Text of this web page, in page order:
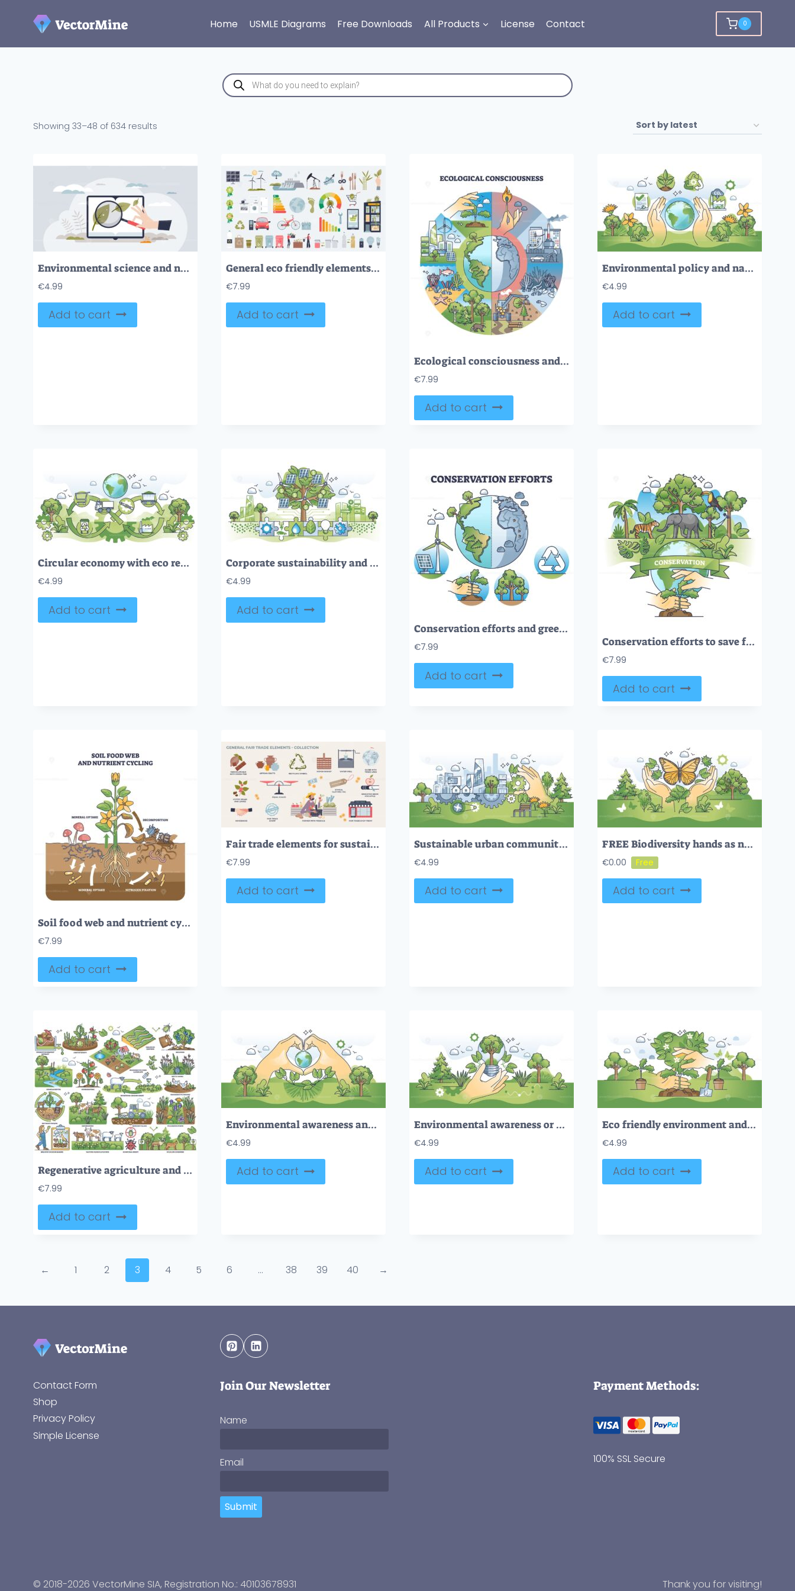
Home USMLE Diagrams Free Downloads All Products License Contact 0
Products
search
Showing 33–48 of 634 results
Environmental science and nature research work tiny person hands concept
€4.99
Add to cart
General eco friendly elements for clean lifestyle tiny person collection set
€7.99
Add to cart
Ecological consciousness and nature protection awareness outline concept
€7.99
Add to cart
Environmental policy and nature protection principles outline hands concept
€4.99
Add to cart
Circular economy with eco resource usage for manufacturing outline concept
€4.99
Add to cart
Corporate sustainability and green business investment outline concept
€4.99
Add to cart
Conservation efforts and green sustainable life awareness outline diagram
€7.99
Add to cart
Conservation efforts to save forests or wildlife biodiversity outline concept
€7.99
Add to cart
Soil food web and nutrient cycling as plant biological cycle outline diagram
€7.99
Add to cart
Fair trade elements for sustainable or ethical process tiny person collection
€7.99
Add to cart
Sustainable urban community with effective eco balance outline hands concept
€4.99
Add to cart
FREE Biodiversity hands as natural habitat and species protection outline concept. Nature and climate balance awareness with flora and fauna protection vector illustration. Ecosystem and wildlife vitality
€0.00
Add to cart
Regenerative agriculture and sustainable crops farming outline collection set
€7.99
Add to cart
Environmental awareness and biodiversity protection in hands outline concept
€4.99
Add to cart
Environmental awareness or effective power consumption hands outline concept
€4.99
Add to cart
Eco friendly environment and forestation campaign with hands outline concept
€4.99
Add to cart
← 1 2 3 4 5 6 … 38 39 40 →
Contact Form
Shop
Privacy Policy
Simple License
Join Our Newsletter
Name
Email
Submit
Payment Methods:
100% SSL Secure
© 2018-2026 VectorMine SIA, Registration No.: 40103678931 Thank you for visiting!